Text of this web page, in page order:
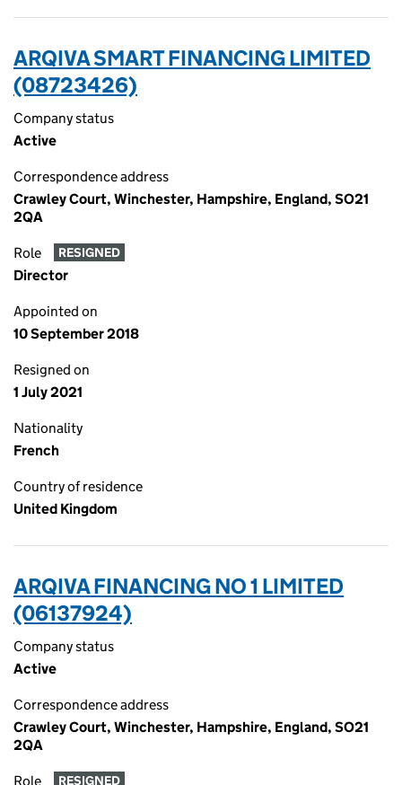
ARQIVA SMART FINANCING LIMITED
(08723426)
Company status
Active
Correspondence address
Crawley Court, Winchester, Hampshire, England, SO21
2QA
Role RESIGNED
Director
Appointed on
10 September 2018
Resigned on
1 July 2021
Nationality
French
Country of residence
United Kingdom
ARQIVA FINANCING NO 1 LIMITED
(06137924)
Company status
Active
Correspondence address
Crawley Court, Winchester, Hampshire, England, SO21
2QA
Role RESIGNED